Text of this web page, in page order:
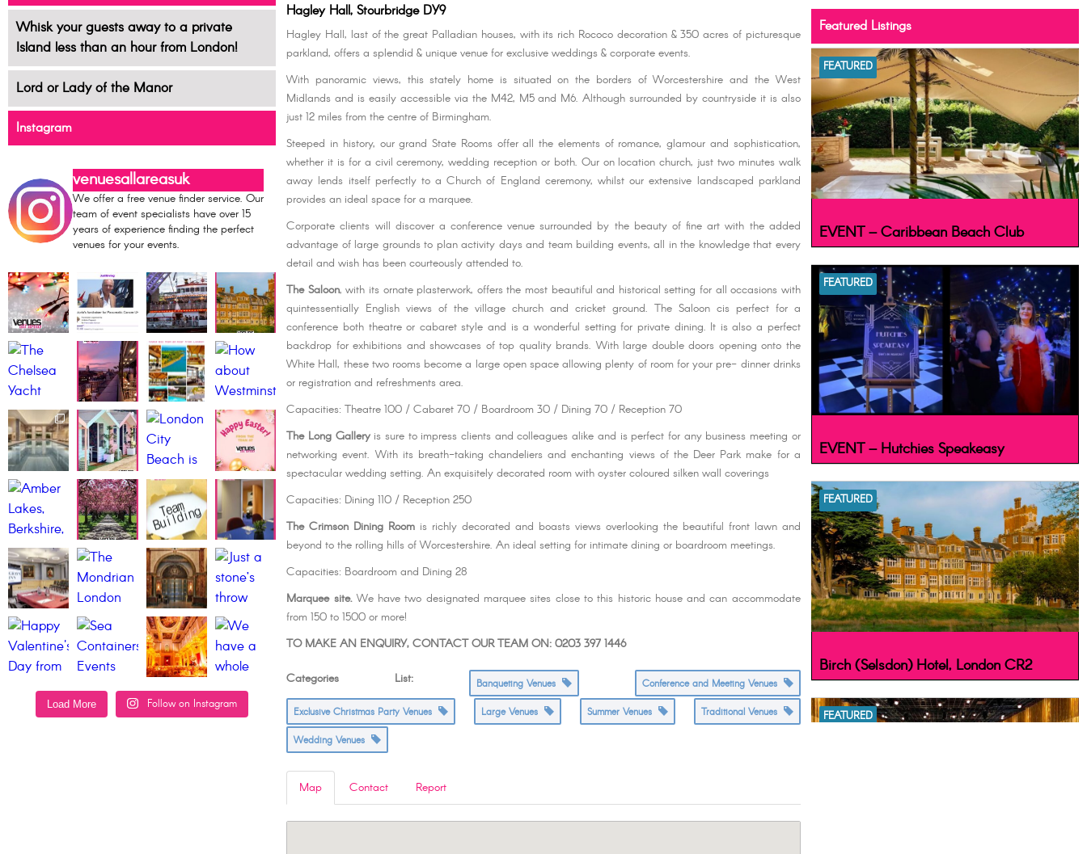
Whisk your guests away to a private
Island less than an hour from London!
Lord or Lady of the Manor
Instagram
venuesallareasuk
We offer a free venue finder service. Our
team of event specialists have over 15
years of experience finding the perfect
venues for your events.
Load More Follow on Instagram
Hagley Hall, Stourbridge DY9
Hagley Hall, last of the great Palladian houses, with its rich Rococo decoration & 350 acres of picturesque
parkland, offers a splendid & unique venue for exclusive weddings & corporate events.
With panoramic views, this stately home is situated on the borders of Worcestershire and the West
Midlands and is easily accessible via the M42, M5 and M6. Although surrounded by countryside it is also
just 12 miles from the centre of Birmingham.
Steeped in history, our grand State Rooms offer all the elements of romance, glamour and sophistication,
whether it is for a civil ceremony, wedding reception or both. Our on location church, just two minutes walk
away lends itself perfectly to a Church of England ceremony, whilst our extensive landscaped parkland
provides an ideal space for a marquee.
Corporate clients will discover a conference venue surrounded by the beauty of fine art with the added
advantage of large grounds to plan activity days and team building events, all in the knowledge that every
detail and wish has been courteously attended to.
The Saloon, with its ornate plasterwork, offers the most beautiful and historical setting for all occasions with
quintessentially English views of the village church and cricket ground. The Saloon cis perfect for a
conference both theatre or cabaret style and is a wonderful setting for private dining. It is also a perfect
backdrop for exhibitions and showcases of top quality brands. With large double doors opening onto the
White Hall, these two rooms become a large open space allowing plenty of room for your pre- dinner drinks
or registration and refreshments area.
Capacities: Theatre 100 / Cabaret 70 / Boardroom 30 / Dining 70 / Reception 70
The Long Galleryis sure to impress clients and colleagues alike and is perfect for any business meeting or
networking event. With its breath-taking chandeliers and enchanting views of the Deer Park make for a
spectacular wedding setting. An exquisitely decorated room with oyster coloured silken wall coverings
Capacities: Dining 110 / Reception 250
The Crimson Dining Room is richly decorated and boasts views overlooking the beautiful front lawn and
beyond to the rolling hills of Worcestershire. An ideal setting for intimate dining or boardroom meetings.
Capacities: Boardroom and Dining 28
Marquee site.We have two designated marquee sites close to this historic house and can accommodate
from 150 to 1500 or more!
TO MAKE AN ENQUIRY, CONTACT OUR TEAM ON: 0203 397 1446
Categories List: Banqueting Venues Conference and Meeting Venues
Exclusive Christmas Party Venues Large Venues Summer Venues Traditional Venues
Wedding Venues
Map Contact Report
Featured Listings
EVENT – Caribbean Beach Club
FEATURED
EVENT – Hutchies Speakeasy
FEATURED
Birch (Selsdon) Hotel, London CR2
FEATURED
FEATURED